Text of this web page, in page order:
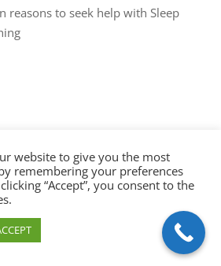
reasons to seek help with Sleep
website to give you the most
remembering your preferences
“Accept”, you consent to the